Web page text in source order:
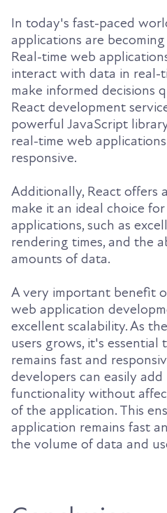
In today's fast-paced
applications are
Real-time web
interact with data in real-
make informed decisions
React development
powerful JavaScript
real-time web
responsive.
Additionally, React offers
make it an ideal choice
applications, such as
rendering times, and the
amounts of data.
A very important benefit
web application
excellent scalability. As
users grows, it's
remains fast and
developers can easily
functionality without
of the application. This
application remains fast
the volume of data and